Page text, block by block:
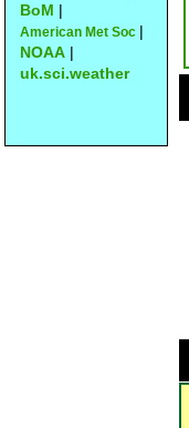
BoM |
American Met Soc |
NOAA |
uk.sci.weather